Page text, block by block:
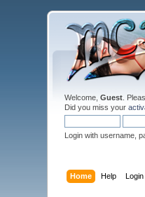
Welcome,Guest .
Did you miss your
Login with username,
Home Help Login